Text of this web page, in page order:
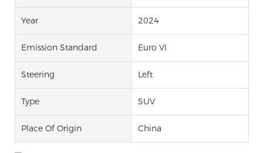
Year 2024
Emission Standard Euro VI
Steering Left
Type SUV
Place Of Origin China